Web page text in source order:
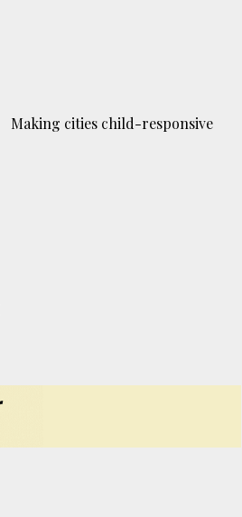
Making cities child-responsive